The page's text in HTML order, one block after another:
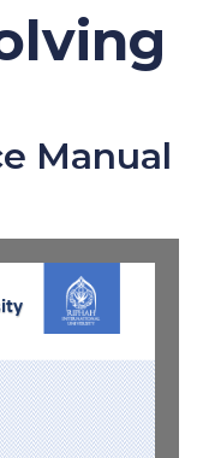
Manual